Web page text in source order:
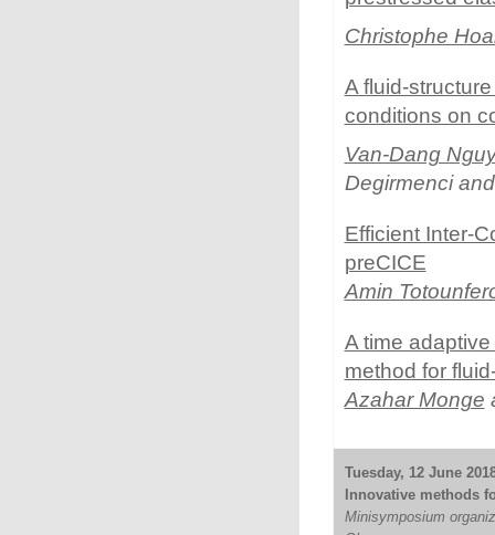
Christophe
A fluid-
conditions on
Van-Dang
Degirmenci
Efficient Inter-
preCICE
Amin
A time
method for
Azahar Monge
Tuesday, 12 June
Innovative methods
Minisymposium